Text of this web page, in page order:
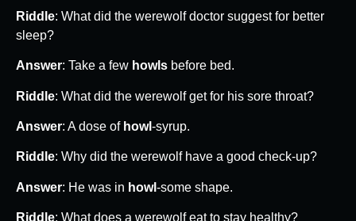
Riddle: What did the werewolf doctor suggest for better
sleep?
Answer: Take a few howls before bed.
Riddle: What did the werewolf get for his sore throat?
Answer: A dose of howl-syrup.
Riddle: Why did the werewolf have a good check-up?
Answer: He was in howl-some shape.
Riddle: What does a werewolf eat to stay healthy?